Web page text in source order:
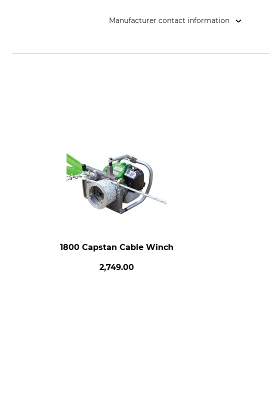
Manufacturer contact information
1800 Capstan Cable Winch
2,749.00